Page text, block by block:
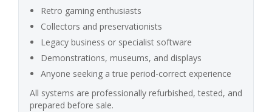
Retro gaming enthusiasts
Collectors and preservationists
Legacy business or specialist software
Demonstrations, museums, and displays
Anyone seeking a true period-correct experience
All systems are professionally refurbished, tested, and
prepared before sale.